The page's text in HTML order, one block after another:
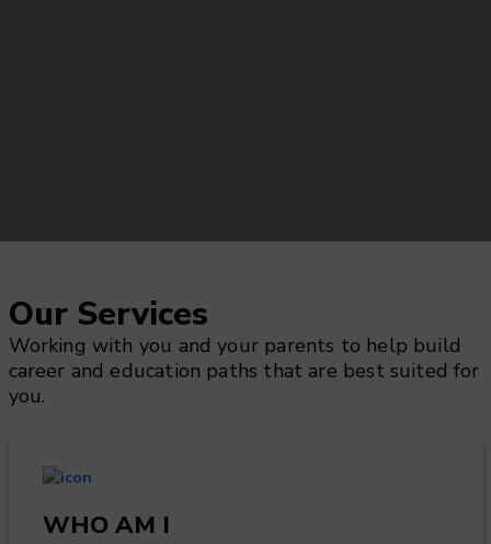
Our Services
Working with you and your parents to help build
career and education paths that are best suited for
you.
WHO AM I